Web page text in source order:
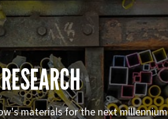
RESEARCH
materials for the next millennium